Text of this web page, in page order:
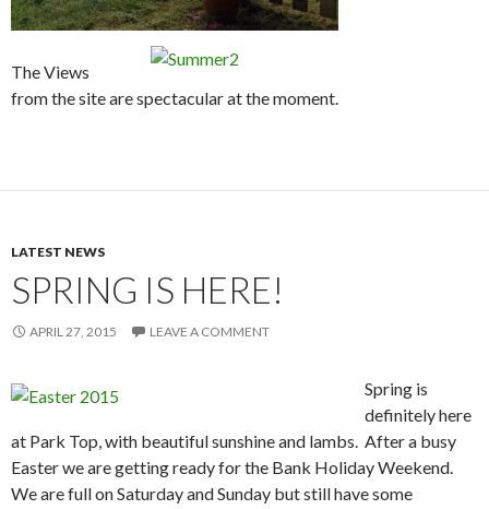
The Views
from the site are spectacular at the moment.
LATEST NEWS
SPRING IS HERE!
APRIL 27, 2015 LEAVE A COMMENT
Spring is
definitely here
at Park Top, with beautiful sunshine and lambs. After a busy
Easter we are getting ready for the Bank Holiday Weekend.
We are full on Saturday and Sunday but still have some